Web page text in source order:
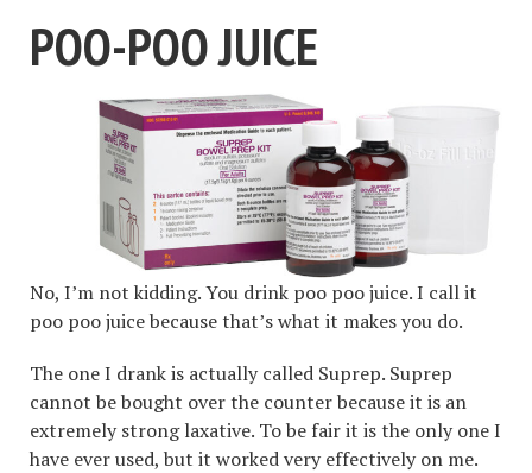
POO-POO JUICE
No, I’m not kidding. You drink poo poo juice. I call it
poo poo juice because that’s what it makes you do.
The one I drank is actually called Suprep. Suprep
cannot be bought over the counter because it is an
extremely strong laxative. To be fair it is the only one I
have ever used, but it worked very effectively on me.